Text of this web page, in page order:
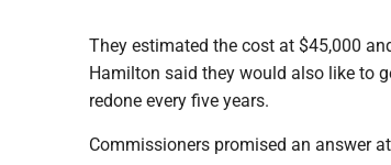
They estimated the cost at $45,000
Hamilton said they would also like to
redone every five years.
Commissioners promised an answer